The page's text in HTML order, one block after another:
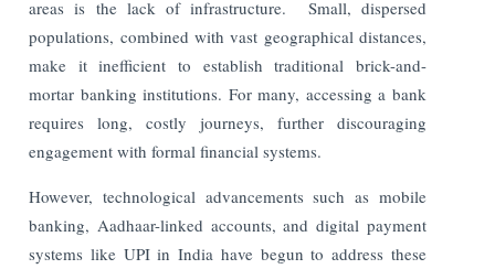
areas is the lack of infrastructure.
Small, dispersed
populations, combined with vast geographical distances,
make it inefficient to establish traditional brick-and-
mortar banking institutions. For many, accessing a bank
requires long, costly journeys, further discouraging
engagement with formal financial systems.
However, technological advancements such as mobile
banking, Aadhaar-linked accounts, and digital payment
systems like UPI in India have begun to address these